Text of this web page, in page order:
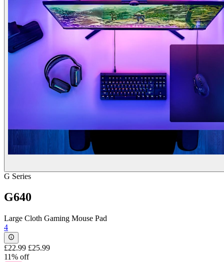
G Series
G640
Large Cloth Gaming Mouse Pad
4
£22.99 £25.99
11% off